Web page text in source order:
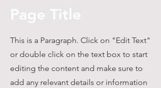
Page Title
This is a Paragraph. Click on "Edit Text"
or double click on the text box to start
editing the content and make sure to
add any relevant details or information